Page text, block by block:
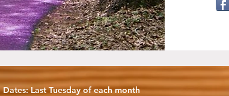
Dates: Last Tuesday of each month